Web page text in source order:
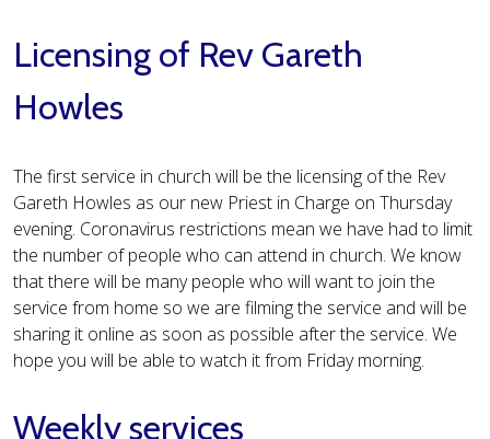
Licensing of Rev Gareth
Howles
The first service in church will be the licensing of the Rev
Gareth Howles as our new Priest in Charge on Thursday
evening. Coronavirus restrictions mean we have had to limit
the number of people who can attend in church. We know
that there will be many people who will want to join the
service from home so we are filming the service and will be
sharing it online as soon as possible after the service. We
hope you will be able to watch it from Friday morning.
Weekly services